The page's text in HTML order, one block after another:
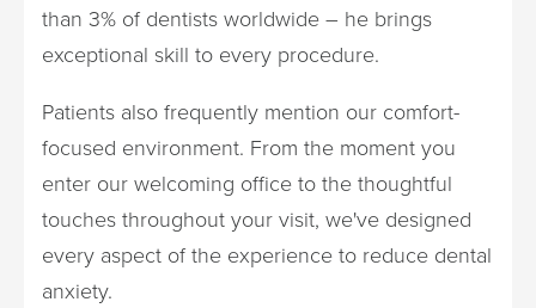
than 3% of dentists worldwide – he brings
exceptional skill to every procedure.
Patients also frequently mention our comfort-
focused environment. From the moment you
enter our welcoming office to the thoughtful
touches throughout your visit, we've designed
every aspect of the experience to reduce dental
anxiety.